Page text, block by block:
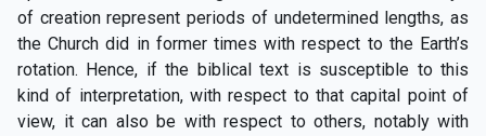
of creation represent periods of undetermined lengths, as
the Church did in former times with respect to the Earth’s
rotation. Hence, if the biblical text is susceptible to this
kind of interpretation, with respect to that capital point of
view, it can also be with respect to others, notably with